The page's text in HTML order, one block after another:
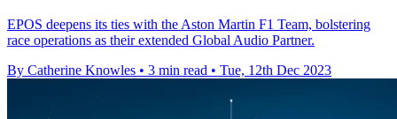
EPOS deepens its ties with the Aston Martin F1 Team, bolstering
race operations as their extended Global Audio Partner.
By Catherine Knowles • 3 min read • Tue, 12th Dec 2023